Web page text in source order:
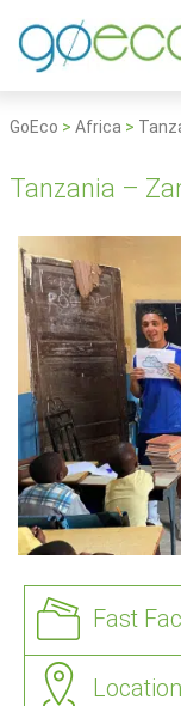
GoEco > Africa >
Tanzania –
Fast
Location